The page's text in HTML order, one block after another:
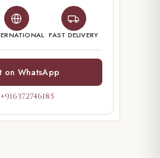
FAST DELIVERY
on WhatsApp
+916372746185